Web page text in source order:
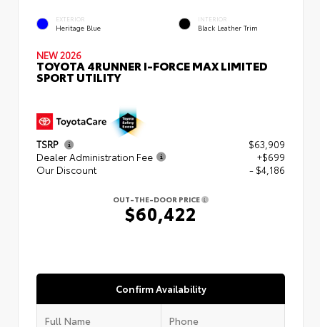
EXTERIOR
Heritage Blue
INTERIOR
Black Leather Trim
NEW 2026
TOYOTA 4RUNNER I-FORCE MAX LIMITED
SPORT UTILITY
TSRP
$63,909
Dealer Administration Fee
+$699
Our Discount
- $4,186
OUT-THE-DOOR PRICE
$60,422
Confirm Availability